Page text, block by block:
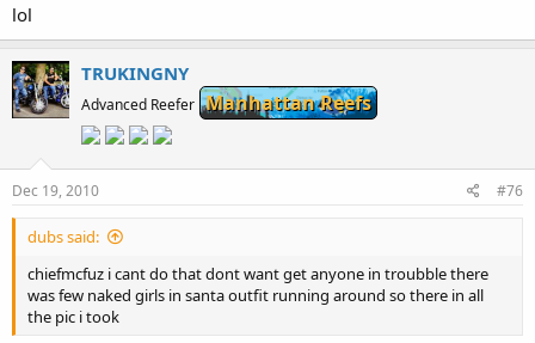
lol
TRUKINGNY
Advanced Reefer Manhattan Reefs
Dec 19, 2010 #76
dubs said:
chiefmcfuz i cant do that dont want get anyone in troubble there
was few naked girls in santa outfit running around so there in all
the pic i took